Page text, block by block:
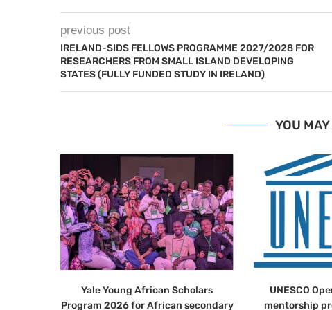
previous post
IRELAND-SIDS FELLOWS PROGRAMME 2027/2028 FOR
RESEARCHERS FROM SMALL ISLAND DEVELOPING
STATES (FULLY FUNDED STUDY IN IRELAND)
YOU
Yale Young African Scholars
Program 2026 for African secondary
UNESCO
mentorship